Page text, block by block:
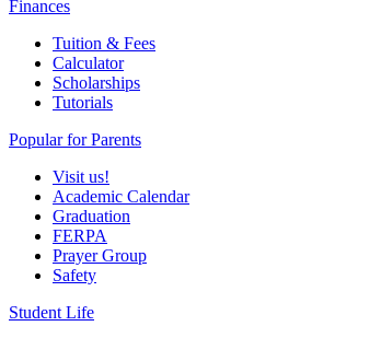
Finances
Tuition & Fees
Calculator
Scholarships
Tutorials
Popular for Parents
Visit us!
Academic Calendar
Graduation
FERPA
Prayer Group
Safety
Student Life